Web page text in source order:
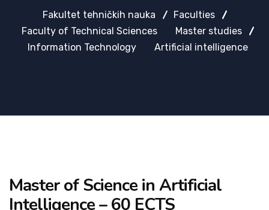
Fakultet tehničkih nauka
Faculties
Faculty of Technical Sciences
Master studies
Information Technology
Artificial intelligence
Master of Science in Artificial
Intelligence – 60 ECTS